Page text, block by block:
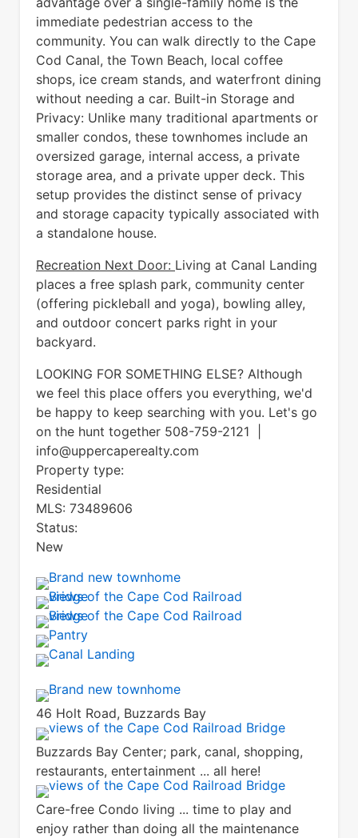
immediate pedestrian access to the
community. You can walk directly to the Cape
Cod Canal, the Town Beach, local coffee
shops, ice cream stands, and waterfront dining
without needing a car. Built-in Storage and
Privacy: Unlike many traditional apartments or
smaller condos, these townhomes include an
oversized garage, internal access, a private
storage area, and a private upper deck. This
setup provides the distinct sense of privacy
and storage capacity typically associated with
a standalone house.
Recreation Next Door: Living at Canal Landing
places a free splash park, community center
(offering pickleball and yoga), bowling alley,
and outdoor concert parks right in your
backyard.
LOOKING FOR SOMETHING ELSE? Although
we feel this place offers you everything, we'd
be happy to keep searching with you. Let's go
on the hunt together 508-759-2121 |
info@uppercaperealty.com
Property type:
Residential
MLS: 73489606
Status:
New
46 Holt Road, Buzzards Bay
Buzzards Bay Center; park, canal, shopping,
restaurants, entertainment ... all here!
Care-free Condo living ... time to play and
enjoy rather than doing all the maintenance